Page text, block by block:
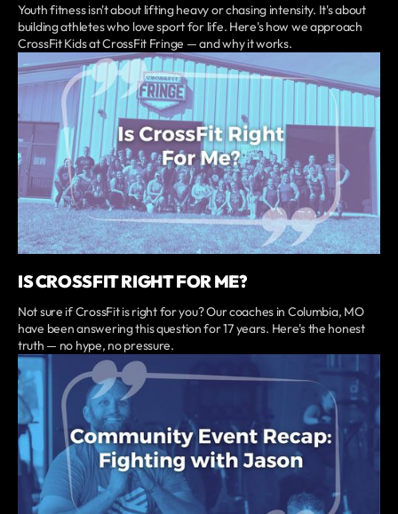
Youth fitness isn't about lifting heavy or chasing intensity. It's about
building athletes who love sport for life. Here's how we approach
CrossFit Kids at CrossFit Fringe — and why it works.
IS CROSSFIT RIGHT FOR ME?
Not sure if CrossFit is right for you? Our coaches in Columbia, MO
have been answering this question for 17 years. Here's the honest
truth — no hype, no pressure.